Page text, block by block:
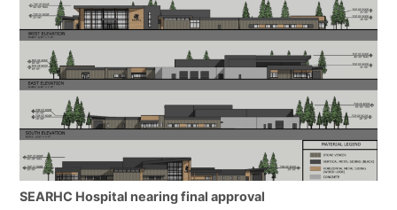
SEARHC Hospital nearing final approval